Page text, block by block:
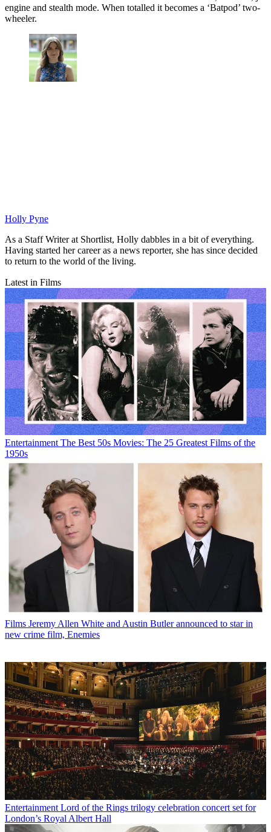
engine and stealth mode. When totalled it becomes a ‘Batpod’ two-
wheeler.
Holly Pyne
As a Staff Writer at Shortlist, Holly dabbles in a bit of everything.
Having started her career as a news reporter, she has since decided
to return to the world of the living.
Latest in Films
Entertainment The Best 50s Movies: The 25 Greatest Films of the
1950s
Films Jeremy Allen White and Austin Butler announced to star in
new crime film, Enemies
Entertainment Lord of the Rings trilogy celebration concert set for
London’s Royal Albert Hall